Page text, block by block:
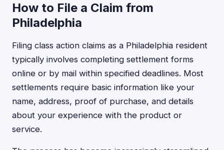
How to File a Claim from
Philadelphia
Filing class action claims as a Philadelphia resident
typically involves completing settlement forms
online or by mail within specified deadlines. Most
settlements require basic information like your
name, address, proof of purchase, and details
about your experience with the product or
service.